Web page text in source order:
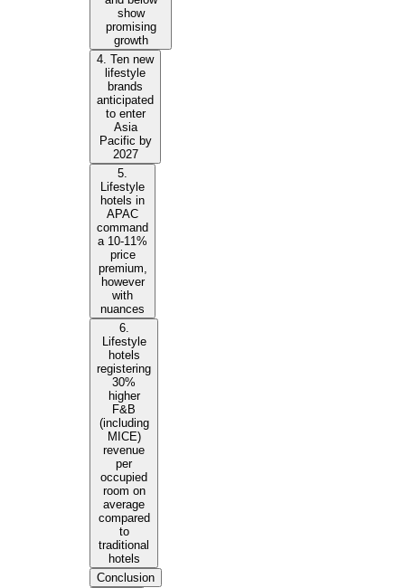
show
promising
growth
4. Ten new
lifestyle
brands
anticipated
to enter
Asia
Pacific by
2027
5.
Lifestyle
hotels in
APAC
command
a 10-11%
price
premium,
however
with
nuances
6.
Lifestyle
hotels
registering
30%
higher
F&B
(including
MICE)
revenue
per
occupied
room on
average
compared
to
traditional
hotels
Conclusion